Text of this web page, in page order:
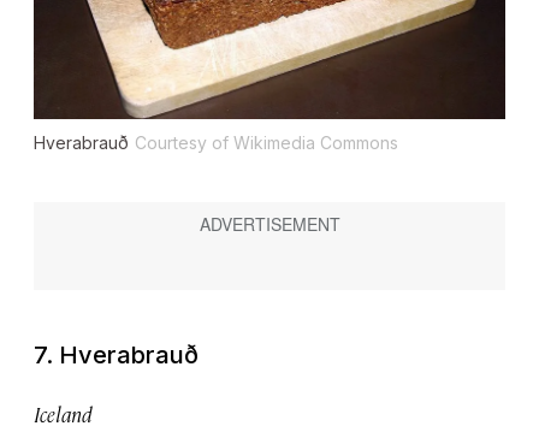
Hverabrauð Courtesy of Wikimedia Commons
7. Hverabrauð
Iceland